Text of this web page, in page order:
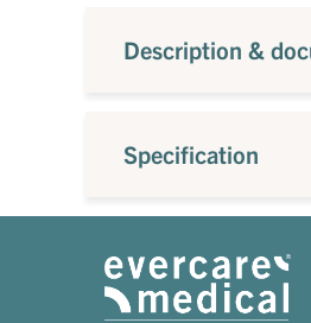
Description &
Specification